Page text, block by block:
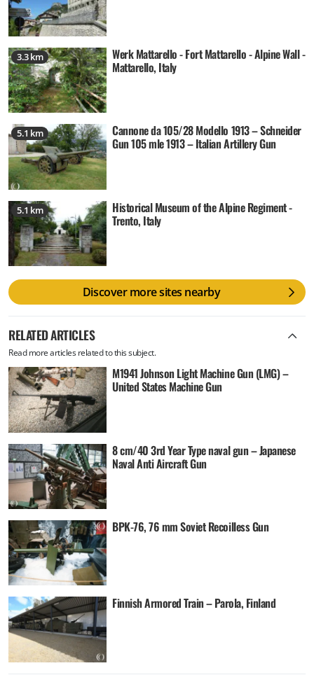
3.3 km Werk Mattarello - Fort Mattarello - Alpine Wall -
Mattarello, Italy
5.1 km Cannone da 105/28 Modello 1913 – Schneider
Gun 105 mle 1913 – Italian Artillery Gun
5.1 km Historical Museum of the Alpine Regiment -
Trento, Italy
Discover more sites nearby
RELATED ARTICLES
Read more articles related to this subject.
M1941 Johnson Light Machine Gun (LMG) –
United States Machine Gun
8 cm/40 3rd Year Type naval gun – Japanese
Naval Anti Aircraft Gun
BPK-76, 76 mm Soviet Recoilless Gun
Finnish Armored Train – Parola, Finland